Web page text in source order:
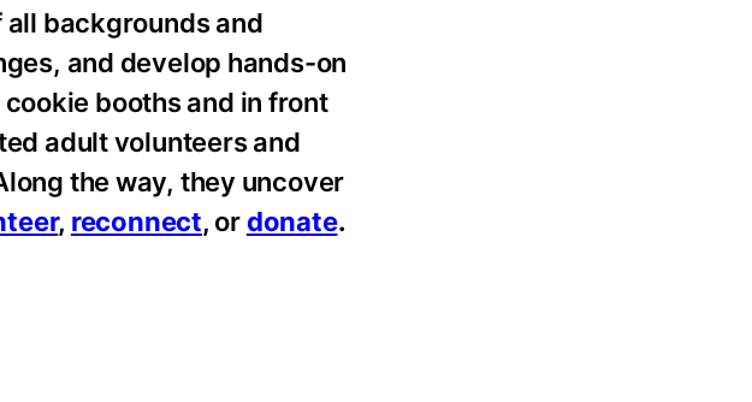
backgrounds and
and develop hands-on
booths and in front
adult volunteers and
the way, they uncover
, reconnect, or donate.